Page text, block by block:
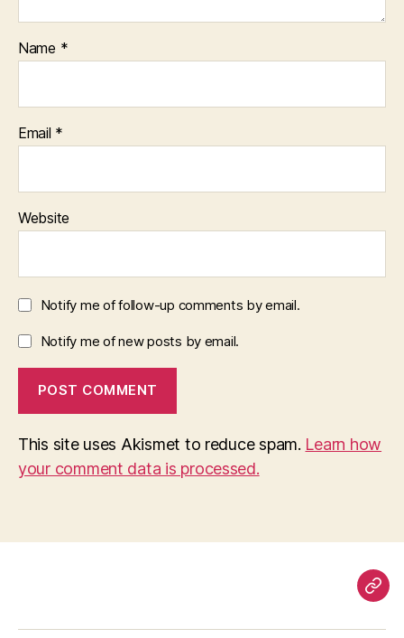
Name *
Email *
Website
Notify me of follow-up comments by email.
Notify me of new posts by email.
This site uses Akismet to reduce spam. Learn how
your comment data is processed.